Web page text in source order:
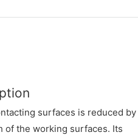
surfaces is reduced by
of the working surfaces. Its